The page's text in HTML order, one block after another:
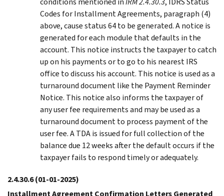
Codes for Installment Agreements, paragraph (4)
above, cause status 64 to be generated. A notice is
generated for each module that defaults in the
account. This notice instructs the taxpayer to catch
up on his payments or to go to his nearest IRS
office to discuss his account. This notice is used as a
turnaround document like the Payment Reminder
Notice. This notice also informs the taxpayer of
any user fee requirements and may be used as a
turnaround document to process payment of the
user fee. A TDA is issued for full collection of the
balance due 12 weeks after the default occurs if the
taxpayer fails to respond timely or adequately.
2.4.30.6(01-01-2025)
Installment Agreement Confirmation Letters Generated